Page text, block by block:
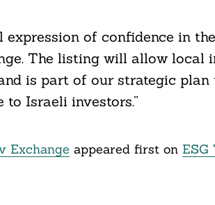
expression of confidence in
The listing will allow local
is part of our strategic plan
Israeli investors.”
Exchange appeared first on ESG